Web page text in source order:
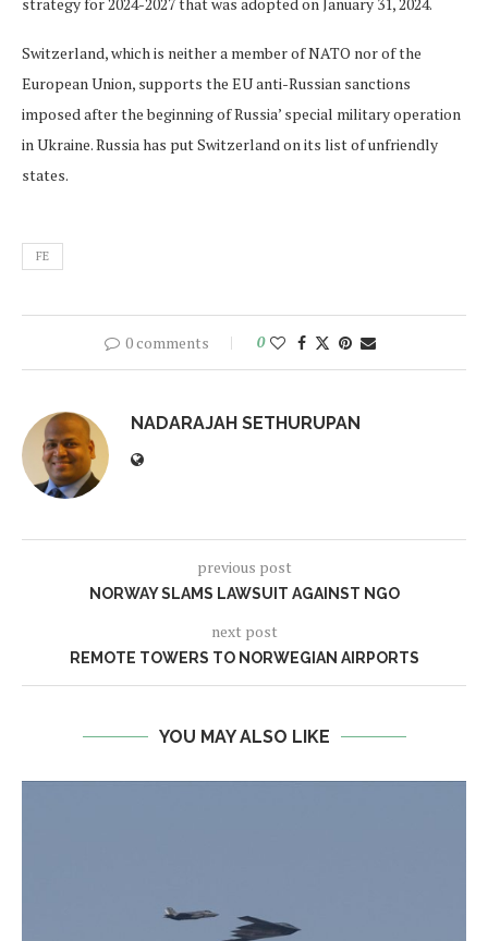
Switzerland, which is neither a member of NATO nor of the
European Union, supports the EU anti-Russian sanctions
imposed after the beginning of Russia’ special military operation
in Ukraine. Russia has put Switzerland on its list of unfriendly
states.
FE
0 comments 0
NADARAJAH SETHURUPAN
previous post
NORWAY SLAMS LAWSUIT AGAINST NGO
next post
REMOTE TOWERS TO NORWEGIAN AIRPORTS
YOU MAY ALSO LIKE